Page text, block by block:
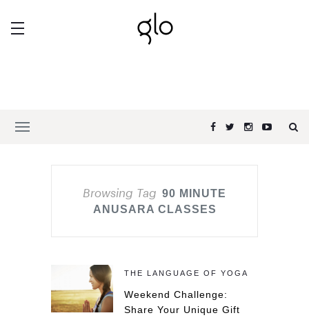
Browsing Tag 90 MINUTE
ANUSARA CLASSES
THE LANGUAGE OF YOGA
Weekend Challenge:
Share Your Unique Gift